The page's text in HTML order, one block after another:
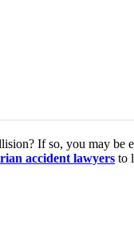
If so, you may be
accident lawyers to